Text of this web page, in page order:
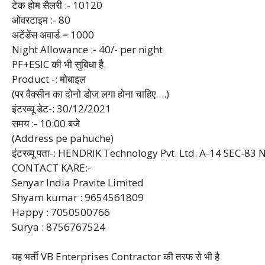
टेक होम सैलरी :- 10120
ओवरटाइम :- 80
अटेंडेंस अवार्ड = 1000
Night Allowance :- 40/- per night
PF+ESIC की भी सुबिधा है.
Product -: मोबाइल
(पर वैक्सीन का दोनो डोज लगा होना चाहिए….)
इंटरव्यू डेट-: 30/12/2021
समय :- 10:00 बजे
(Address pe pahuche)
इंटरव्यू पता-: HENDRIK Technology Pvt. Ltd. A-14 SEC-83
CONTACT KARE:-
Senyar India Pravite Limited
Shyam kumar : 9654561809
Happy : 7050500766
Surya : 8756767524
यह भर्ती VB Enterprises Contractor की तरफ से भी है